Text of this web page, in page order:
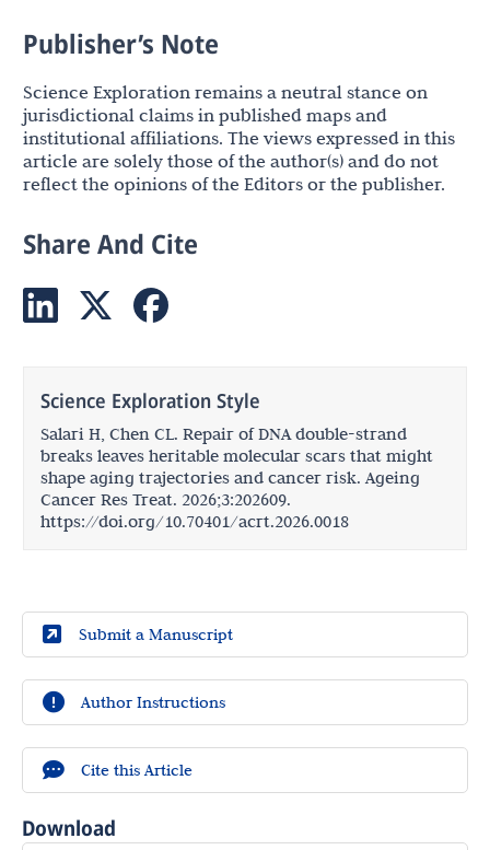
Publisher’s Note
Science Exploration remains a neutral stance on
jurisdictional claims in published maps and
institutional affiliations. The views expressed in this
article are solely those of the author(s) and do not
reflect the opinions of the Editors or the publisher.
Share And Cite
Science Exploration Style
Salari H, Chen CL. Repair of DNA double-strand
breaks leaves heritable molecular scars that might
shape aging trajectories and cancer risk. Ageing
Cancer Res Treat. 2026;3:202609.
https://doi.org/10.70401/acrt.2026.0018
Submit a Manuscript
Author Instructions
Cite this Article
Download